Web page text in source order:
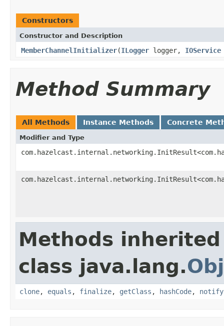
Constructors
Constructor and Description
MemberChannelInitializer(ILogger logger, IOService
Method Summary
All Methods Instance Methods Concrete
Modifier and Type
Methods
class java.lang.
clone, equals , finalize, getClass , hashCode, notify